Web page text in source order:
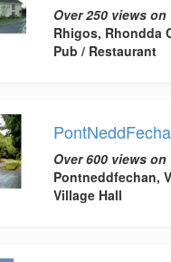
Over 250 views
Rhigos, Rhondda
Pub / Restaurant
Over 600 views
Pontneddfechan,
Village Hall